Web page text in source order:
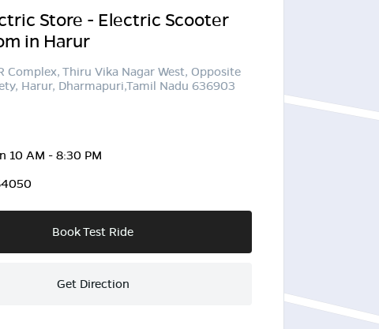
Store - Electric Scooter
in Harur
Complex, Thiru Vika Nagar West, Opposite
Harur, Dharmapuri,Tamil Nadu 636903
10 AM - 8:30 PM
Book Test Ride
Get Direction